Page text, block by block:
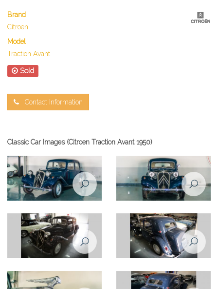
Brand
Citroen
Model
Traction Avant
Sold
Contact Information
Classic Car Images (Citroen Traction Avant 1950)
front view
front left view
rear left view